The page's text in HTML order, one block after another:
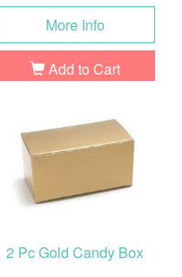
More Info
Add to Cart
2 Pc Gold Candy Box